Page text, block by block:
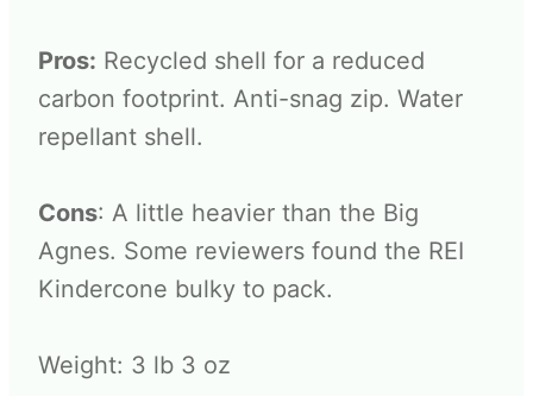
Pros: Recycled shell for a reduced
carbon footprint. Anti-snag zip. Water
repellant shell.
Cons: A little heavier than the Big
Agnes. Some reviewers found the REI
Kindercone bulky to pack.
Weight: 3 lb 3 oz